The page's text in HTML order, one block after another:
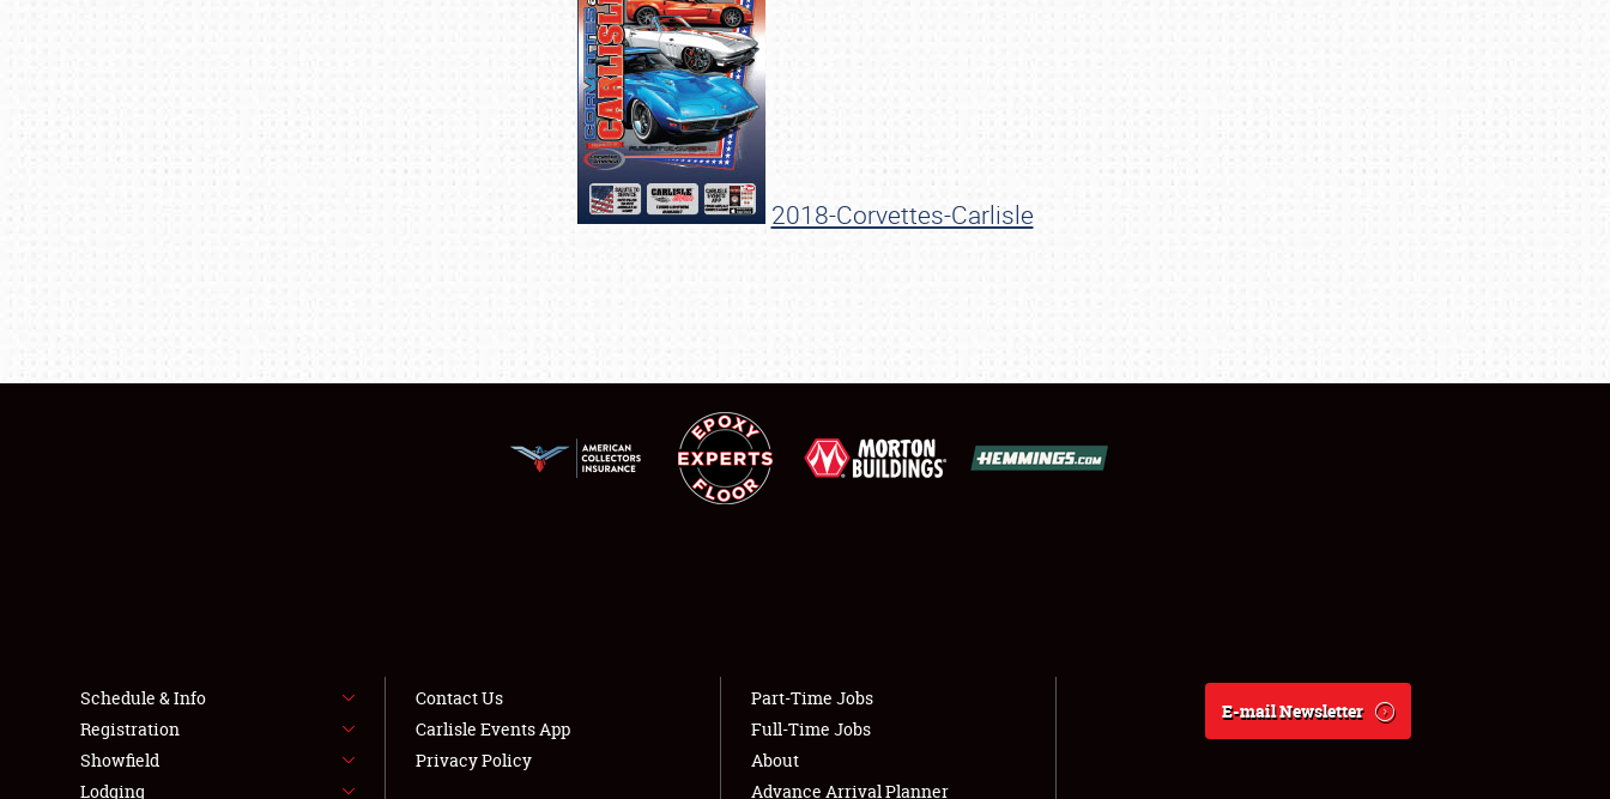
SCHEDULE & INFO
SPONSORSHIP
LODGING
Full-Time Jobs
2018-Corvettes-Carlisle
Schedule & Info
Registration
Showfield
Lodging
Contact Us
Carlisle Events App
Privacy Policy
Part-Time Jobs
Full-Time Jobs
About
Advance Arrival Planner
E-mail Newsletter